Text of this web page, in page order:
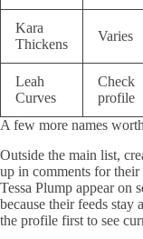
Kara
Thickens
Varies
Leah
Curves
Check
profile
A few more names
Outside the main list,
up in comments for
Tessa Plump appear on
because their feeds
the profile first to see